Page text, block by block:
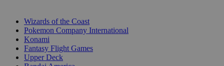
Wizards of the Coast
Pokemon Company International
Konami
Fantasy Flight Games
Upper Deck